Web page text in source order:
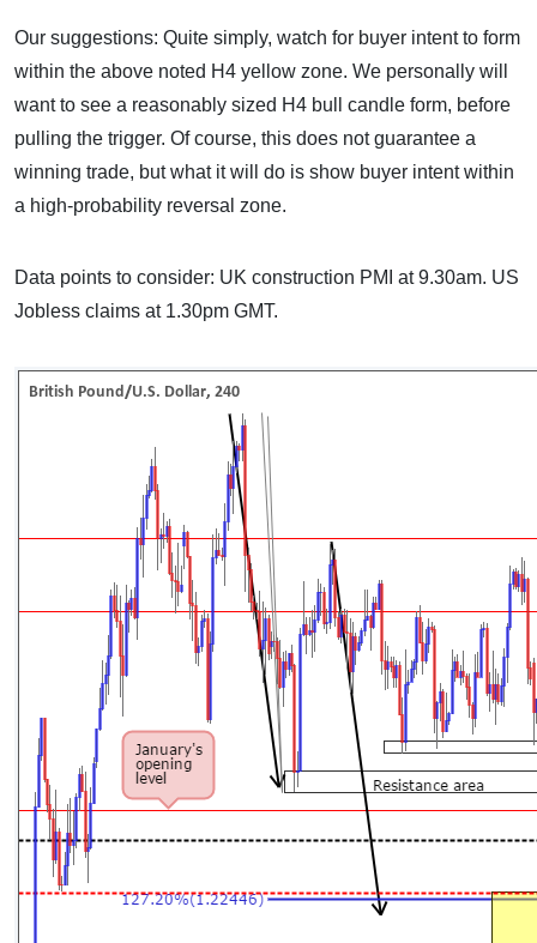
Our suggestions: Quite simply, watch for buyer intent to form
within the above noted H4 yellow zone. We personally will
want to see a reasonably sized H4 bull candle form, before
pulling the trigger. Of course, this does not guarantee a
winning trade, but what it will do is show buyer intent within
a high-probability reversal zone.
Data points to consider: UK construction PMI at 9.30am. US
Jobless claims at 1.30pm GMT.